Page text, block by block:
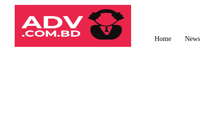
Law
Times
Journal
Home News